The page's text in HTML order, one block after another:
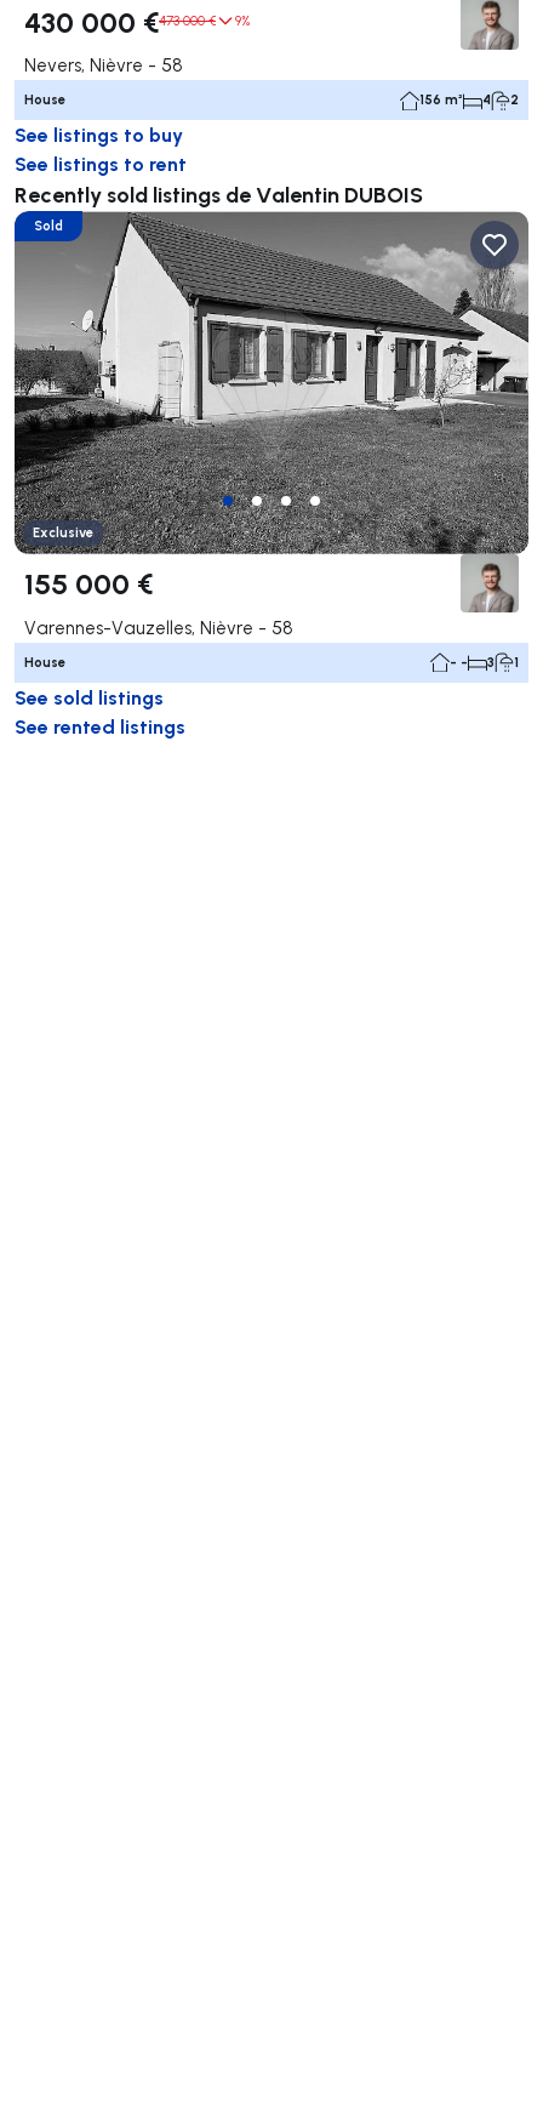
430 000 €473 000 € 9%
Nevers, Nièvre - 58
House 156 m² 4 2
See listings to buy
See listings to rent
Recently sold listings de Valentin DUBOIS
Sold
Exclusive
155 000 €
Varennes-Vauzelles, Nièvre - 58
House - - 3 1
See sold listings
See rented listings